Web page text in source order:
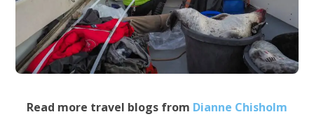
Read more travel blogs from Dianne Chisholm